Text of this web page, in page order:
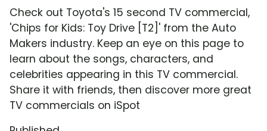
Check out Toyota's 15 second TV commercial,
'Chips for Kids: Toy Drive [T2]' from the Auto
Makers industry. Keep an eye on this page to
learn about the songs, characters, and
celebrities appearing in this TV commercial.
Share it with friends, then discover more great
TV commercials on iSpot